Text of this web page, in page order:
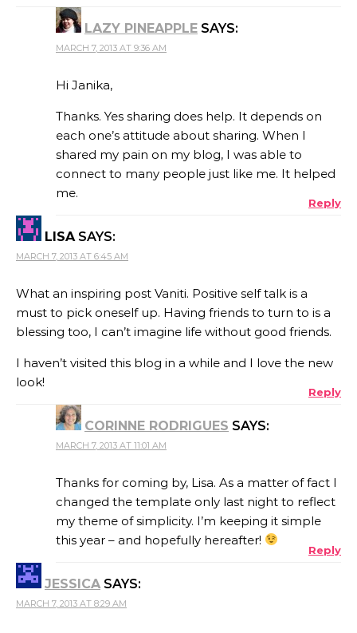
LAZY PINEAPPLE SAYS:
MARCH 7, 2013 AT 9:36 AM
Hi Janika,
Thanks. Yes sharing does help. It depends on
each one’s attitude about sharing. When I
shared my pain on my blog, I was able to
connect to many people just like me. It helped
me.
Reply
LISA SAYS:
MARCH 7, 2013 AT 6:45 AM
What an inspiring post Vaniti. Positive self talk is a
must to pick oneself up. Having friends to turn to is a
blessing too, I can’t imagine life without good friends.
I haven’t visited this blog in a while and I love the new
look!
Reply
CORINNE RODRIGUES SAYS:
MARCH 7, 2013 AT 11:01 AM
Thanks for coming by, Lisa. As a matter of fact I
changed the template only last night to reflect
my theme of simplicity. I’m keeping it simple
this year – and hopefully hereafter!
Reply
JESSICA SAYS:
MARCH 7, 2013 AT 8:29 AM